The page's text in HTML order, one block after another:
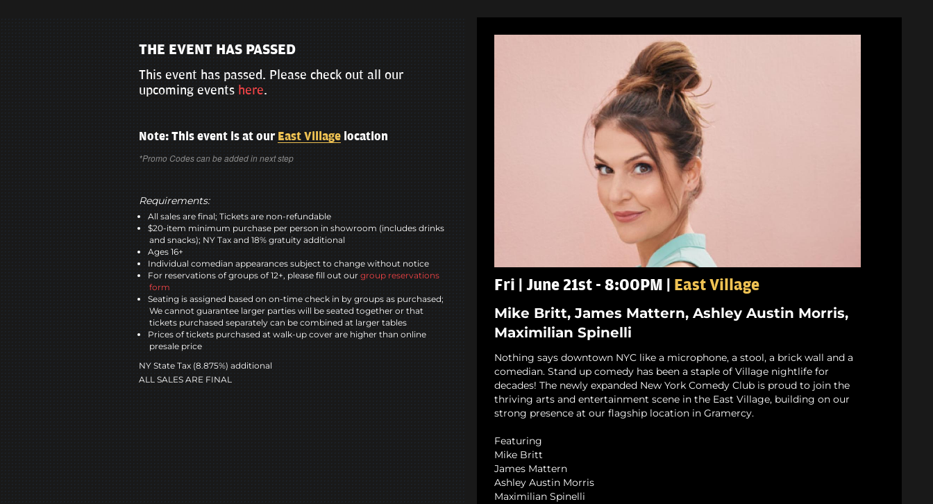
THE EVENT HAS PASSED
This event has passed. Please check out all our
upcoming events here.
Note: This event is at our East Villagelocation
*Promo Codes can be added in next step
Requirements:
All sales are final; Tickets are non-refundable
$20-item minimum purchase per person in showroom (includes drinks
and snacks); NY Tax and 18% gratuity additional
Ages 16+
Individual comedian appearances subject to change without notice
For reservations of groups of 12+, please fill out our group reservations
form
Seating is assigned based on on-time check in by groups as purchased;
We cannot guarantee larger parties will be seated together or that
tickets purchased separately can be combined at larger tables
Prices of tickets purchased at walk-up cover are higher than online
presale price
NY State Tax (8.875%) additional
ALL SALES ARE FINAL
Fri | June 21st - 8:00PM | East Village
Mike Britt, James Mattern, Ashley Austin Morris,
Maximilian Spinelli
Nothing says downtown NYC like a microphone, a stool, a brick wall and a
comedian. Stand up comedy has been a staple of Village nightlife for
decades! The newly expanded New York Comedy Club is proud to join the
thriving arts and entertainment scene in the East Village, building on our
strong presence at our flagship location in Gramercy.
Featuring
Mike Britt
James Mattern
Ashley Austin Morris
Maximilian Spinelli